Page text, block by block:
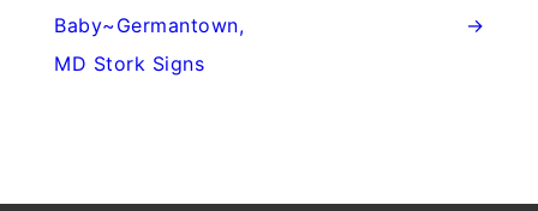
Baby~Germantown,
MD Stork Signs
→